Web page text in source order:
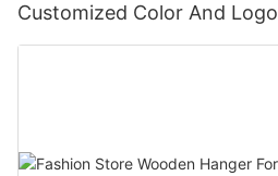
Customized Color And Logo